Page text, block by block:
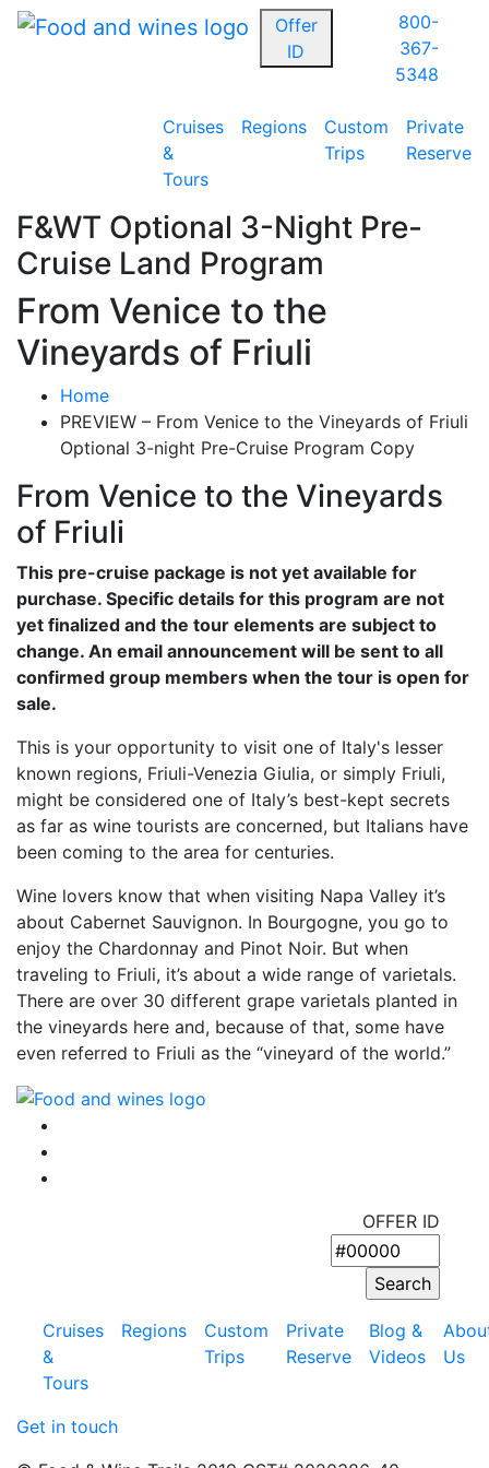
Offer
ID
800-
367-
5348
Cruises
&
Tours
Regions
Custom
Trips
Private
Reserve
F&WT Optional 3-Night Pre-
Cruise Land Program
From Venice to the
Vineyards of Friuli
Home
PREVIEW – From Venice to the Vineyards of Friuli
Optional 3-night Pre-Cruise Program Copy
From Venice to the Vineyards
of Friuli
This pre-cruise package is not yet available for
purchase. Specific details for this program are not
yet finalized and the tour elements are subject to
change. An email announcement will be sent to all
confirmed group members when the tour is open for
sale.
This is your opportunity to visit one of Italy's lesser
known regions, Friuli-Venezia Giulia, or simply Friuli,
might be considered one of Italy’s best-kept secrets
as far as wine tourists are concerned, but Italians have
been coming to the area for centuries.
Wine lovers know that when visiting Napa Valley it’s
about Cabernet Sauvignon. In Bourgogne, you go to
enjoy the Chardonnay and Pinot Noir. But when
traveling to Friuli, it’s about a wide range of varietals.
There are over 30 different grape varietals planted in
the vineyards here and, because of that, some have
even referred to Friuli as the “vineyard of the world.”
OFFER ID
Cruises
&
Tours
Regions
Custom
Trips
Private
Reserve
Blog &
Videos
Us
Get in touch